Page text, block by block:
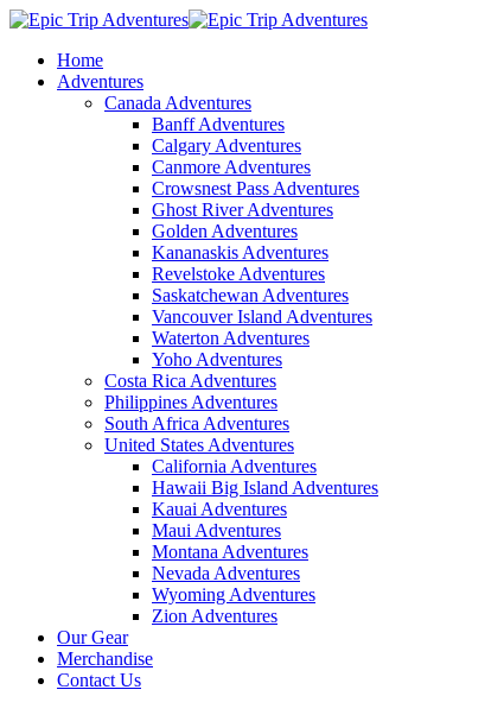
Home
Adventures
Canada Adventures
Banff Adventures
Calgary Adventures
Canmore Adventures
Crowsnest Pass Adventures
Ghost River Adventures
Golden Adventures
Kananaskis Adventures
Revelstoke Adventures
Saskatchewan Adventures
Vancouver Island Adventures
Waterton Adventures
Yoho Adventures
Costa Rica Adventures
Philippines Adventures
South Africa Adventures
United States Adventures
California Adventures
Hawaii Big Island Adventures
Kauai Adventures
Maui Adventures
Montana Adventures
Nevada Adventures
Wyoming Adventures
Zion Adventures
Our Gear
Merchandise
Contact Us